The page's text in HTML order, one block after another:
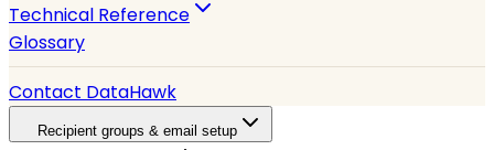
Technical Reference
Glossary
Contact DataHawk
Recipient groups & email setup